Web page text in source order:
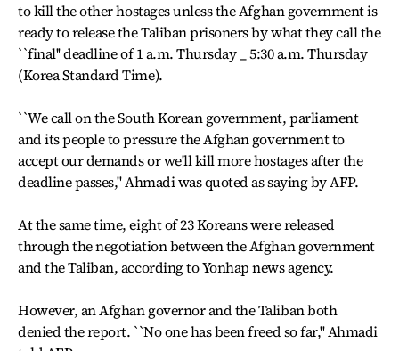
to kill the other hostages unless the Afghan government is
ready to release the Taliban prisoners by what they call the
``final'' deadline of 1 a.m. Thursday _ 5:30 a.m. Thursday
(Korea Standard Time).
``We call on the South Korean government, parliament
and its people to pressure the Afghan government to
accept our demands or we'll kill more hostages after the
deadline passes,'' Ahmadi was quoted as saying by AFP.
At the same time, eight of 23 Koreans were released
through the negotiation between the Afghan government
and the Taliban, according to Yonhap news agency.
However, an Afghan governor and the Taliban both
denied the report. ``No one has been freed so far,'' Ahmadi